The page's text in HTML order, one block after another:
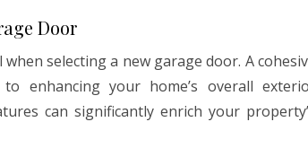
Door
selecting a new garage door. A
enhancing your home’s overall
can significantly enrich your